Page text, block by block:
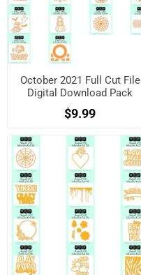
October 2021 Full Cut File
Digital Download Pack
$9.99